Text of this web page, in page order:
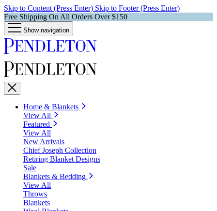
Skip to Content (Press Enter) Skip to Footer (Press Enter)
Free Shipping On All Orders Over $150
Show navigation
Home & Blankets
View All
Featured
View All
New Arrivals
Chief Joseph Collection
Retiring Blanket Designs
Sale
Blankets & Bedding
View All
Throws
Blankets